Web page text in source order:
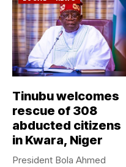
Tinubu welcomes
rescue of 308
abducted citizens
in Kwara, Niger
President Bola Ahmed